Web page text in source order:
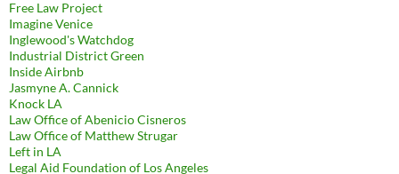
Free Law Project
Imagine Venice
Inglewood's Watchdog
Industrial District Green
Inside Airbnb
Jasmyne A. Cannick
Knock LA
Law Office of Abenicio Cisneros
Law Office of Matthew Strugar
Left in LA
Legal Aid Foundation of Los Angeles